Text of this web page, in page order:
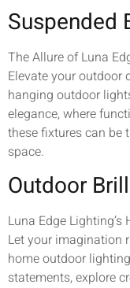
Suspended
The Allure of Luna
Elevate your outdoor
hanging outdoor
elegance, where
these fixtures can be
space.
Outdoor
Luna Edge
Let your imagination
home outdoor
statements, explore